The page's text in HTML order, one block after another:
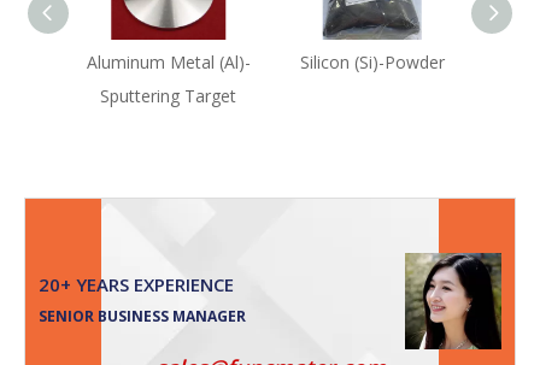
Aluminum Metal (Al)-
Sputtering Target
Silicon (Si)-Powder
20+ YEARS EXPERIENCE
SENIOR BUSINESS MANAGER